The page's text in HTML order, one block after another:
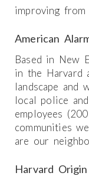
improving
American
Based in New
in the Harvard
landscape and
local police
employees
communities
are our
Harvard Origin